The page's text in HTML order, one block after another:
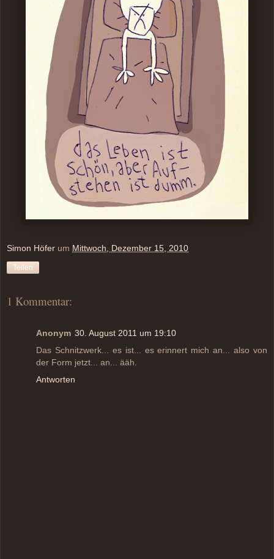
Simon Höfer um Mittwoch, Dezember 15, 2010
Teilen
1 Kommentar:
Anonym 30. August 2011 um 19:10
Das Schnitzwerk... es ist... es erinnert mich an... also von
der Form jetzt... an... ääh.
Antworten